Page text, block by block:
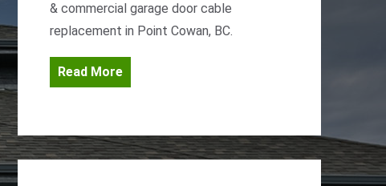
& commercial garage door cable
replacement in Point Cowan, BC.
Read More